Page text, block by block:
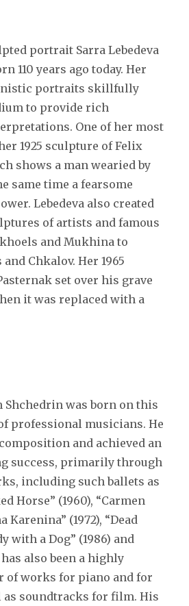
portrait Sarra Lebedeva
110 years ago today. Her
portraits skillfully
to provide rich
One of her most
1925 sculpture of Felix
shows a man wearied by
same time a fearsome
Lebedeva also created
of artists and famous
and Mukhina to
Chkalov. Her 1965
set over his grave
it was replaced with a
Shchedrin was born on this
professional musicians. He
and achieved an
success, primarily through
including such ballets as
Horse” (1960), “Carmen
Karenina” (1972), “Dead
with a Dog” (1986) and
has also been a highly
of works for piano and for
as soundtracks for film. His